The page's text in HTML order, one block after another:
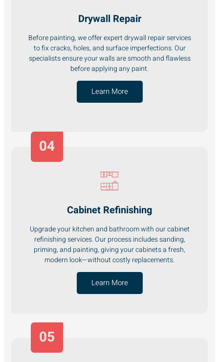
Drywall Repair
Before painting, we offer expert drywall repair services
to fix cracks, holes, and surface imperfections. Our
specialists ensure your walls are smooth and flawless
before applying any paint.
Learn More
04
Cabinet Refinishing
Upgrade your kitchen and bathroom with our cabinet
refinishing services. Our process includes sanding,
priming, and painting, giving your cabinets a fresh,
modern look—without costly replacements.
Learn More
05